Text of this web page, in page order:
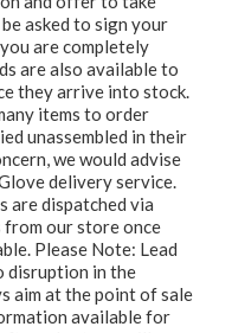
asked to sign your
are completely
are also available to
they arrive into stock.
items to order
unassembled in their
we would advise
delivery service.
are dispatched via
our store once
Please Note: Lead
disruption in the
aim at the point of sale
available for